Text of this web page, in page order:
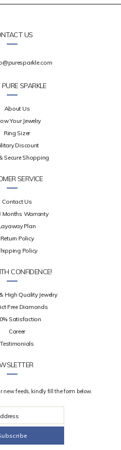
US
SPARKLE
About Us
Your Jewelry
Ring Sizer
Discount
Secure Shopping
SERVICE
Contact Us
Months Warranty
Plan
Return Policy
Policy
CONFIDENCE!
High Quality Jewelry
Free Diamonds
Satisfaction
Career
Testimonials
new feeds, kindly fill the form below.